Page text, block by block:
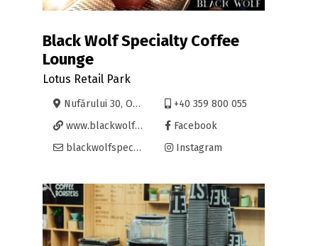
Black Wolf Specialty Coffee
Lounge
Lotus Retail Park
Nufărului 30, Oradea
+40 359 800 055
www.blackwolfspecialtycoffee.com/
Facebook
blackwolfspecialtycoffee@gmail.com
Instagram